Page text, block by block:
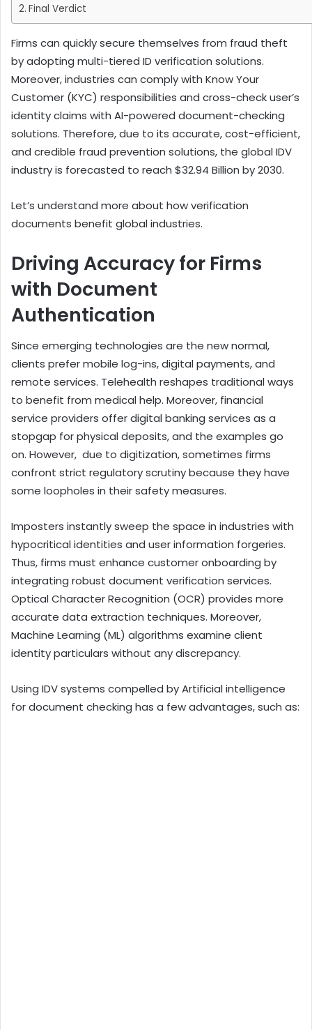
Final Verdict
Firms can quickly secure themselves from fraud theft
by adopting multi-tiered ID verification solutions.
Moreover, industries can comply with Know Your
Customer (KYC) responsibilities and cross-check user’s
identity claims with AI-powered document-checking
solutions. Therefore, due to its accurate, cost-efficient,
and credible fraud prevention solutions, the global IDV
industry is forecasted to reach $32.94 Billion by 2030.
Let’s understand more about how verification
documents benefit global industries.
Driving Accuracy for Firms
with Document
Authentication
Since emerging technologies are the new normal,
clients prefer mobile log-ins, digital payments, and
remote services. Telehealth reshapes traditional ways
to benefit from medical help. Moreover, financial
service providers offer digital banking services as a
stopgap for physical deposits, and the examples go
on. However, due to digitization, sometimes firms
confront strict regulatory scrutiny because they have
some loopholes in their safety measures.
Imposters instantly sweep the space in industries with
hypocritical identities and user information forgeries.
Thus, firms must enhance customer onboarding by
integrating robust document verification services.
Optical Character Recognition (OCR) provides more
accurate data extraction techniques. Moreover,
Machine Learning (ML) algorithms examine client
identity particulars without any discrepancy.
Using IDV systems compelled by Artificial intelligence
for document checking has a few advantages, such as: